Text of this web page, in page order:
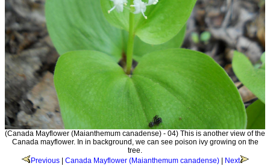
(Canada Mayflower (Maianthemum canadense) - 04) This is another view of the
Canada mayflower. In in background, we can see poison ivy growing on the
tree.
Previous| Canada Mayflower (Maianthemum canadense)| Next